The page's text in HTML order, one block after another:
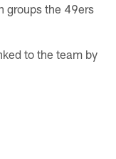
groups the 49ers
to the team by